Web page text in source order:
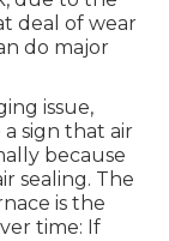
deal of wear
do major
issue,
sign that air
because
sealing. The
is the
time: If